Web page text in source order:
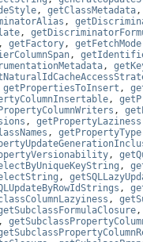
, getClassMetadata
,
,
, getFactory, getFetchMode
,
,
getPropertiesToInsert ,
,
,
, getPropertyLaziness
, getPropertyType
,
,
,
,
,
,